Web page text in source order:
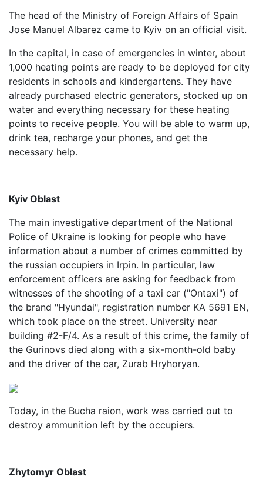
The head of the Ministry of Foreign Affairs of Spain
Jose Manuel Albarez came to Kyiv on an official visit.
In the capital, in case of emergencies in winter, about
1,000 heating points are ready to be deployed for city
residents in schools and kindergartens. They have
already purchased electric generators, stocked up on
water and everything necessary for these heating
points to receive people. You will be able to warm up,
drink tea, recharge your phones, and get the
necessary help.
Kyiv Oblast
The main investigative department of the National
Police of Ukraine is looking for people who have
information about a number of crimes committed by
the russian occupiers in Irpin. In particular, law
enforcement officers are asking for feedback from
witnesses of the shooting of a taxi car ("Ontaxi") of
the brand "Hyundai", registration number KA 5691 EN,
which took place on the street. University near
building #2-F/4. As a result of this crime, the family of
the Gurinovs died along with a six-month-old baby
and the driver of the car, Zurab Hryhoryan.
Today, in the Bucha raion, work was carried out to
destroy ammunition left by the occupiers.
Zhytomyr Oblast